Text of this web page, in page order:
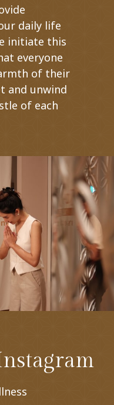
daily life
initiate this
everyone
of their
and unwind
of each